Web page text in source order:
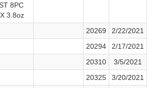
8PC
3.8oz
20269
2/22/2021
20294
2/17/2021
20310
3/5/2021
20325
3/20/2021